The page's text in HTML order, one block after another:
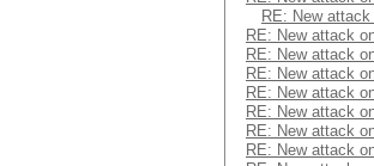
RE: New
RE: New attack
RE: New attack
RE: New attack
RE: New attack
RE: New attack
RE: New attack
RE: New attack